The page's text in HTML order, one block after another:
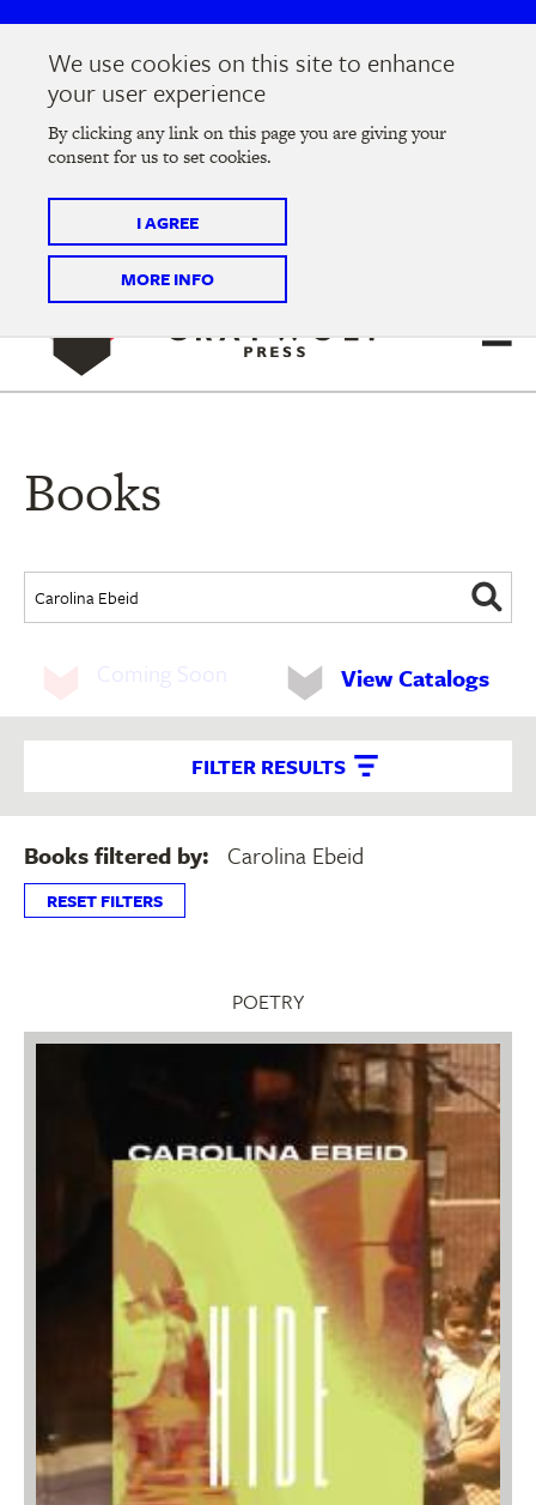
We use cookies on this site to enhance
your user experience
By clicking any link on this page you are giving your
consent for us to set cookies.
I AGREE
MORE INFO
navigation
content
Join us at the2026 Literary Salon
Thursday, September 10 @ 7-9 pm
Tickets on sale now
Books
Coming Soon View Catalogs
FILTER RESULTS
Books filtered by: Carolina Ebeid
RESET FILTERS
POETRY